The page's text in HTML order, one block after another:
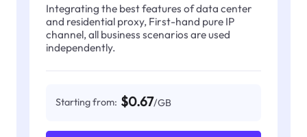
Integrating the best features of data center
and residential proxy, First-hand pure IP
channel, all business scenarios are used
independently.
Starting from: $0.67/GB